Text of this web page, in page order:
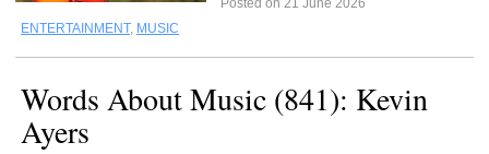
Posted on 21 June 2026
ENTERTAINMENT, MUSIC
Words About Music (841): Kevin
Ayers